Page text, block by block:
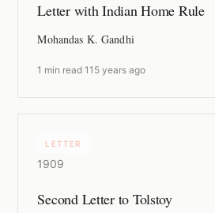
Letter with Indian Home Rule
Mohandas K. Gandhi
1 min read ·115 years ago
LETTER
1909
Second Letter to Tolstoy